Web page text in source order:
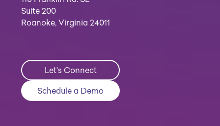
Suite 200
Roanoke, Virginia 24011
Let's Connect
Schedule a Demo